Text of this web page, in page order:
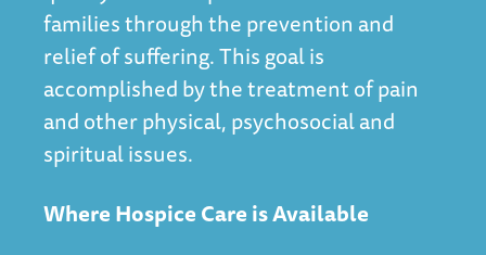
families through the prevention and
relief of suffering. This goal is
accomplished by the treatment of pain
and other physical, psychosocial and
spiritual issues.
Where Hospice Care is Available